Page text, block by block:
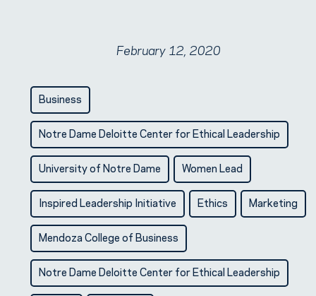
February 12, 2020
Business
Notre Dame Deloitte Center for Ethical Leadership
University of Notre Dame Women Lead
Inspired Leadership Initiative Ethics Marketing
Mendoza College of Business
Notre Dame Deloitte Center for Ethical Leadership